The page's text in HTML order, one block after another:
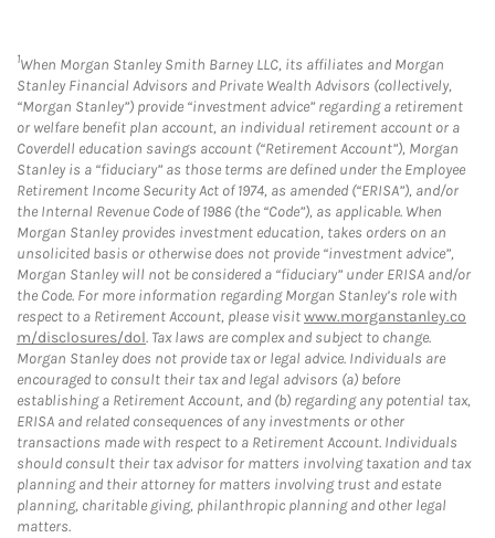
1When Morgan Stanley Smith Barney LLC, its affiliates and Morgan
Stanley Financial Advisors and Private Wealth Advisors (collectively,
“Morgan Stanley”) provide “investment advice” regarding a retirement
or welfare benefit plan account, an individual retirement account or a
Coverdell education savings account (“Retirement Account”), Morgan
Stanley is a “fiduciary” as those terms are defined under the Employee
Retirement Income Security Act of 1974, as amended (“ERISA”), and/or
the Internal Revenue Code of 1986 (the “Code”), as applicable. When
Morgan Stanley provides investment education, takes orders on an
unsolicited basis or otherwise does not provide “investment advice”,
Morgan Stanley will not be considered a “fiduciary” under ERISA and/or
the Code. For more information regarding Morgan Stanley’s role with
respect to a Retirement Account, please visitwww.morganstanley.co
m/disclosures/dol. Tax laws are complex and subject to change.
Morgan Stanley does not provide tax or legal advice. Individuals are
encouraged to consult their tax and legal advisors (a) before
establishing a Retirement Account, and (b) regarding any potential tax,
ERISA and related consequences of any investments or other
transactions made with respect to a Retirement Account. Individuals
should consult their tax advisor for matters involving taxation and tax
planning and their attorney for matters involving trust and estate
planning, charitable giving, philanthropic planning and other legal
matters.